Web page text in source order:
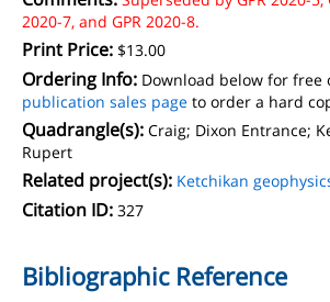
2020-7, and GPR 2020-8.
Print Price: $13.00
Ordering Info: Download below for free
publication sales page to order a hard
Quadrangle(s): Craig; Dixon Entrance;
Rupert
Related project(s): Ketchikan
Citation ID: 327
Bibliographic Reference